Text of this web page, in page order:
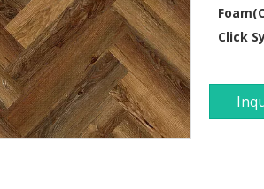
Click